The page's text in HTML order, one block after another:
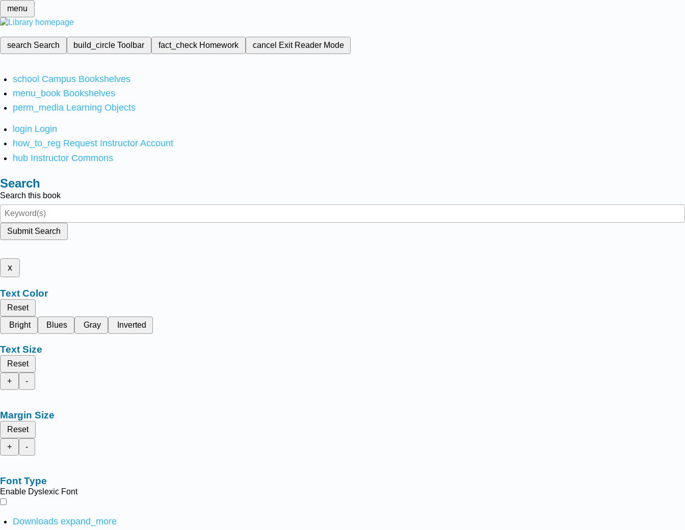
menu
search Search build_circleToolbar fact_check Homework cancel Exit Reader Mode
school Campus Bookshelves
menu_book Bookshelves
perm_media Learning Objects
login Login
how_to_reg Request Instructor Account
hub Instructor Commons
Search
Search this book
Submit Search
x
Text Color
Reset
Bright
Blues Gray Inverted
Text Size
Reset
+
-
Margin Size
Reset
+
-
Font Type
Enable Dyslexic Font
Downloads expand_more